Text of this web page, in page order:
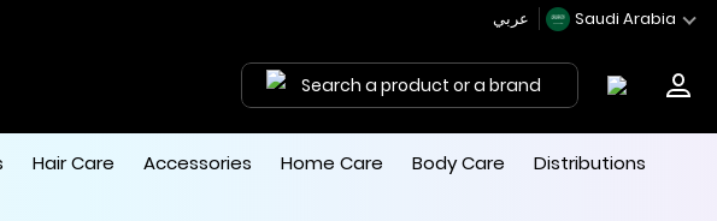
Saudi Arabia
Search a product or a brand
Hair Care Accessories Home Care Body Care Distributions